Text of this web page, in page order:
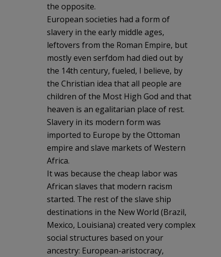
the opposite.
European societies had a form of
slavery in the early middle ages,
leftovers from the Roman Empire, but
mostly even serfdom had died out by
the 14th century, fueled, I believe, by
the Christian idea that all people are
children of the Most High God and that
heaven is an egalitarian place of rest.
Slavery in its modern form was
imported to Europe by the Ottoman
empire and slave markets of Western
Africa.
It was because the cheap labor was
African slaves that modern racism
started. The rest of the slave ship
destinations in the New World (Brazil,
Mexico, Louisiana) created very complex
social structures based on your
ancestry: European-aristocracy,